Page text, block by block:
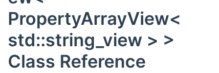
PropertyArrayView<
std::string_view > >
Class Reference